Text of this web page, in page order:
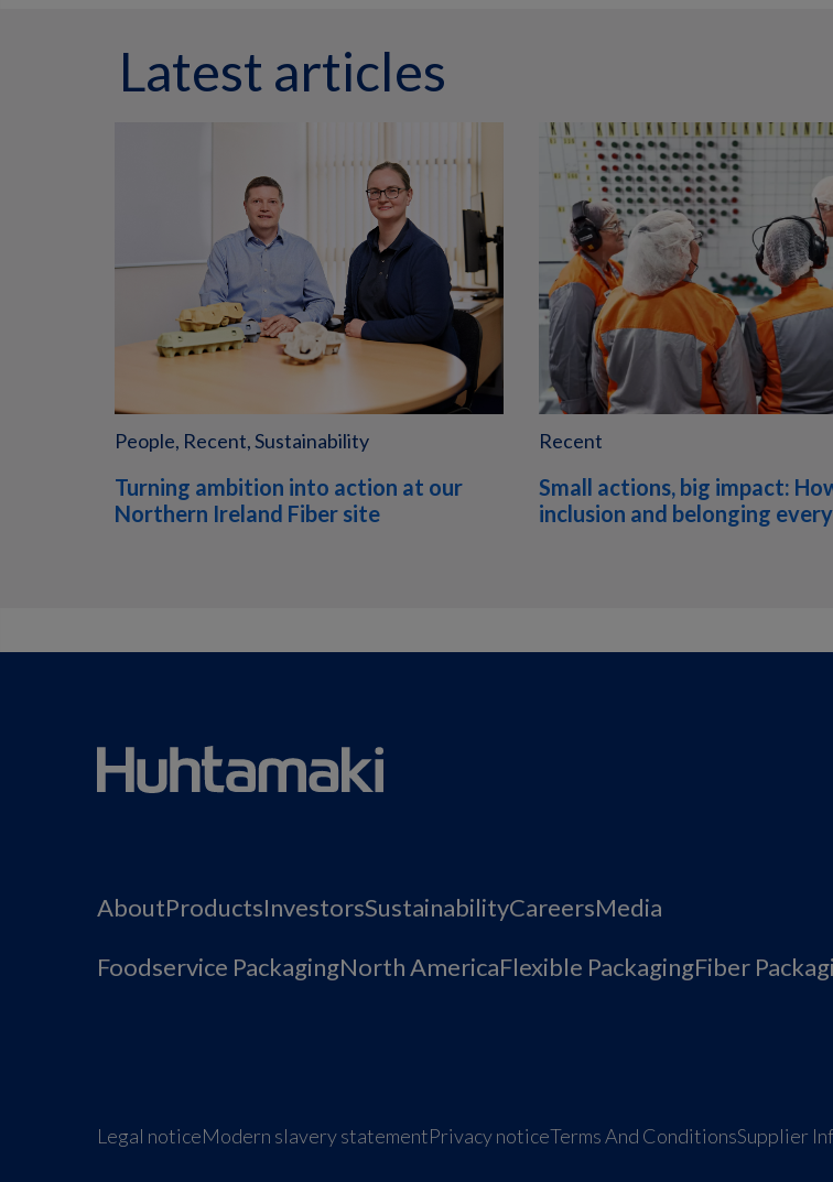
Latest articles
People, Recent, Sustainability
Turning ambition into action at our
Northern Ireland Fiber site
Recent
Small actions, big impact:
inclusion and belonging
AboutProductsInvestorsSustainabilityCareersMedia
Foodservice PackagingNorth AmericaFlexible PackagingFiber
Legal noticeModern slavery statementPrivacy noticeTerms And ConditionsSupplier